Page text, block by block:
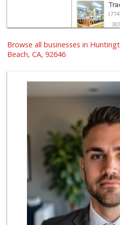
55
Browse all businesses in
Beach, CA, 92646